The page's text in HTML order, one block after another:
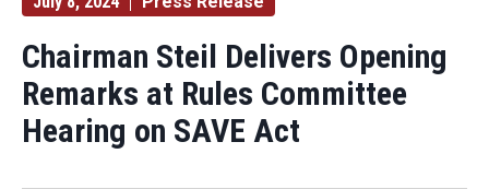
Chairman Steil Delivers Opening
Remarks at Rules Committee
Hearing on SAVE Act